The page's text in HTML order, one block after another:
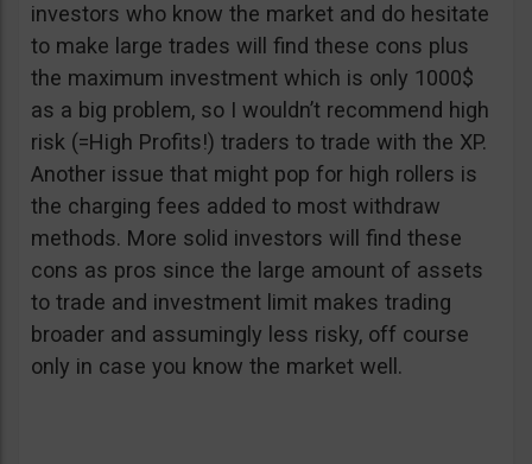
investors who know the market and do hesitate
to make large trades will find these cons plus
the maximum investment which is only 1000$
as a big problem, so I wouldn’t recommend high
risk (=High Profits!) traders to trade with the XP.
Another issue that might pop for high rollers is
the charging fees added to most withdraw
methods. More solid investors will find these
cons as pros since the large amount of assets
to trade and investment limit makes trading
broader and assumingly less risky, off course
only in case you know the market well.